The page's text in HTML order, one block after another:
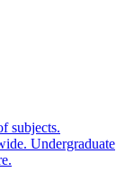
subjects.
Undergraduate